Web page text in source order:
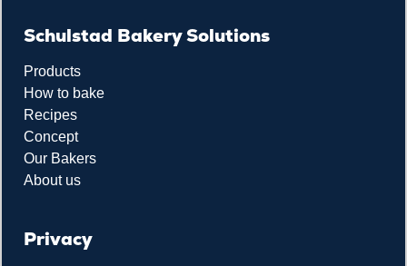
Schulstad Bakery Solutions
Products
How to bake
Recipes
Concept
Our Bakers
About us
Privacy